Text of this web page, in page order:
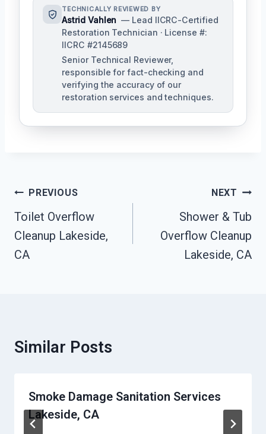
TECHNICALLY REVIEWED BY
Astrid Vahlen — Lead IICRC-Certified
Restoration Technician · License #:
IICRC #2145689
Senior Technical Reviewer,
responsible for fact-checking and
verifying the accuracy of our
restoration services and techniques.
Post
Navigation
PREVIOUS
Toilet Overflow
Cleanup Lakeside,
CA
NEXT
Shower & Tub
Overflow Cleanup
Lakeside, CA
Similar Posts
Smoke Damage Sanitation Services
Lakeside, CA